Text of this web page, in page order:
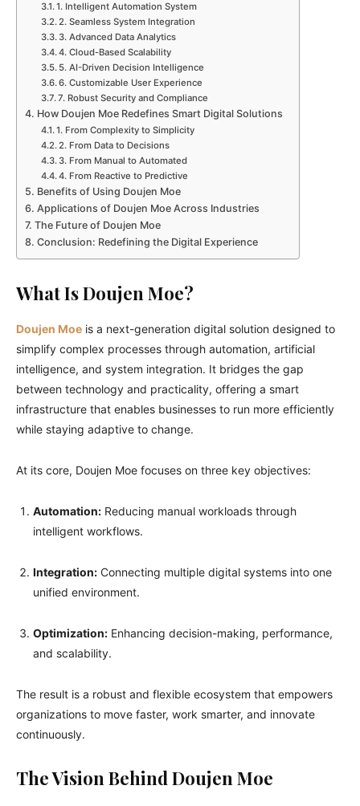
1. Intelligent Automation System
2. Seamless System Integration
3. Advanced Data Analytics
4. Cloud-Based Scalability
5. AI-Driven Decision Intelligence
6. Customizable User Experience
7. Robust Security and Compliance
How Doujen Moe Redefines Smart Digital Solutions
1. From Complexity to Simplicity
2. From Data to Decisions
3. From Manual to Automated
4. From Reactive to Predictive
Benefits of Using Doujen Moe
Applications of Doujen Moe Across Industries
The Future of Doujen Moe
Conclusion: Redefining the Digital Experience
What Is Doujen Moe?
Doujen Moe is a next-generation digital solution designed to
simplify complex processes through automation, artificial
intelligence, and system integration. It bridges the gap
between technology and practicality, offering a smart
infrastructure that enables businesses to run more efficiently
while staying adaptive to change.
At its core, Doujen Moe focuses on three key objectives:
Automation: Reducing manual workloads through
intelligent workflows.
Integration: Connecting multiple digital systems into one
unified environment.
Optimization: Enhancing decision-making, performance,
and scalability.
The result is a robust and flexible ecosystem that empowers
organizations to move faster, work smarter, and innovate
continuously.
The Vision Behind Doujen Moe